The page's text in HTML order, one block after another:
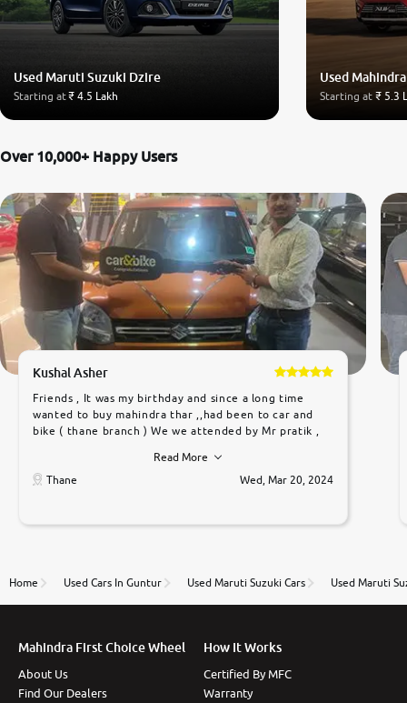
Used Maruti Suzuki Dzire
Starting at₹ 4.5 Lakh
Used
Starting at ₹ 5.3
Over 10,000+ Happy Users
Kushal Asher
Friends , It was my birthday and since a long time
wanted to buy mahindra thar ,,had been to car and
bike ( thane branch ) We we attended by Mr pratik ,
car was very very good ,they explained us that they
only sell cars inspected by them so we were relaxed.
to government rules and finally I am writing this
thane branch. And specially with mr pratik
Read More
Thane
Wed, Mar 20, 2024
Home Used Cars In Guntur Used Maruti Suzuki Cars Used Maruti
Mahindra First Choice Wheel
About Us
Find Our Dealers
How It Works
Certified By MFC
Warranty